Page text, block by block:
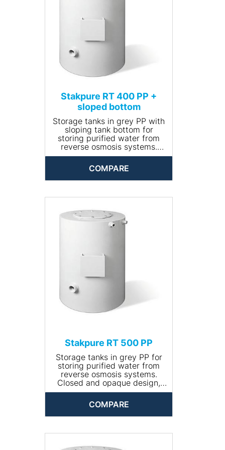
Stakpure RT 400 PP +
sloped bottom
Storage tanks in grey PP with
sloping tank bottom for
storing purified water from
reverse osmosis systems.
Closed and opaque design,
round, including manhole for
cleaning. The tank comes
completely piped and is
accessories.
• Drain connection: R 1¼''
• Volume (l): 400
COMPARE
Stakpure RT 500 PP
Storage tanks in grey PP for
storing purified water from
reverse osmosis systems.
Closed and opaque design,
round, including manhole for
cleaning. The tank comes
completely piped and is
available with optional
• Input connection: R ¾''
COMPARE